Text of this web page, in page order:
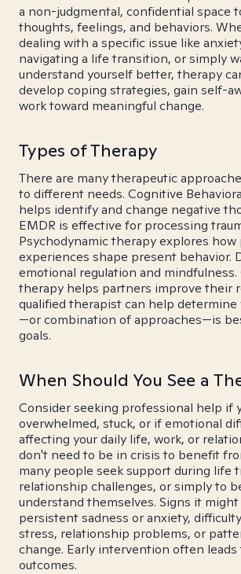
a non-judgmental, confidential space
thoughts, feelings, and behaviors.
dealing with a specific issue like
navigating a life transition, or simply
understand yourself better, therapy
develop coping strategies, gain self-
work toward meaningful change.
Types of Therapy
There are many therapeutic
to different needs. Cognitive
helps identify and change negative
EMDR is effective for processing
Psychodynamic therapy explores how
experiences shape present behavior.
emotional regulation and mindfulness.
therapy helps partners improve their
qualified therapist can help determine
—or combination of approaches—is
goals.
When Should You See a
Consider seeking professional help if
overwhelmed, stuck, or if emotional
affecting your daily life, work, or
don't need to be in crisis to benefit
many people seek support during life
relationship challenges, or simply to
understand themselves. Signs it
persistent sadness or anxiety,
stress, relationship problems, or
change. Early intervention often
outcomes.